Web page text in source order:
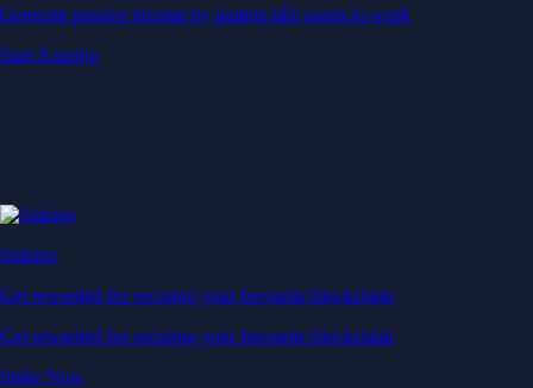
Generate passive income by putting idle assets to work
Start Earning
Staking
Get rewarded for securing your favourite blockchain
Get rewarded for securing your favourite blockchain
Stake Now